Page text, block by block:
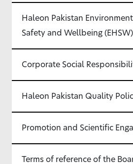
Haleon Pakistan
Safety and Wellbeing
Corporate Social
Haleon Pakistan Quality
Promotion and Scientific
Terms of reference of the